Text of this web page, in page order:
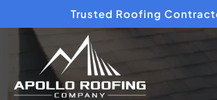
Trusted Roofing